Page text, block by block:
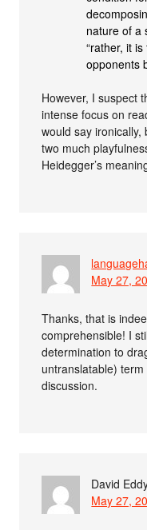
nature of a
“rather, it
opponents
However, I suspect
intense focus on
would say
two much
Heidegger’s
May 27,
Thanks, that is
comprehensible! I
determination to
untranslatable)
discussion.
David
May 27,